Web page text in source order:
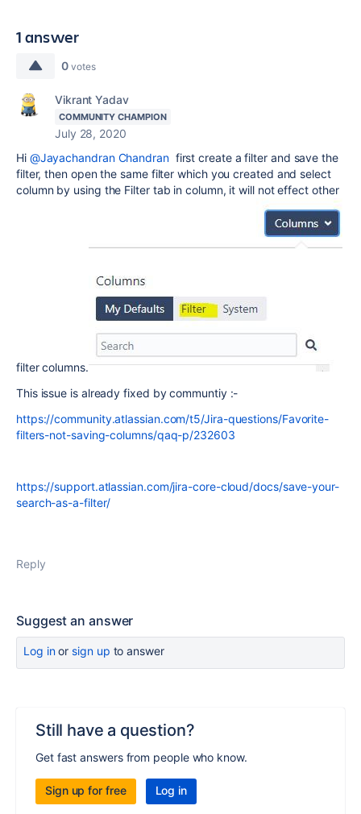
1 answer
0 votes
Vikrant Yadav
COMMUNITY CHAMPION
July 28, 2020
Hi @Jayachandran Chandranfirst create a filter and save the
filter, then open the same filter which you created and select
column by using the Filter tab in column, it will not effect other
filter columns.
This issue is already fixed by communtiy :-
https://community.atlassian.com/t5/Jira-questions/Favorite-
filters-not-saving-columns/qaq-p/232603
https://support.atlassian.com/jira-core-cloud/docs/save-your-
search-as-a-filter/
Reply
Suggest an answer
Log inor sign up to answer
Still have a question?
Get fast answers from people who know.
Sign up for free Log in